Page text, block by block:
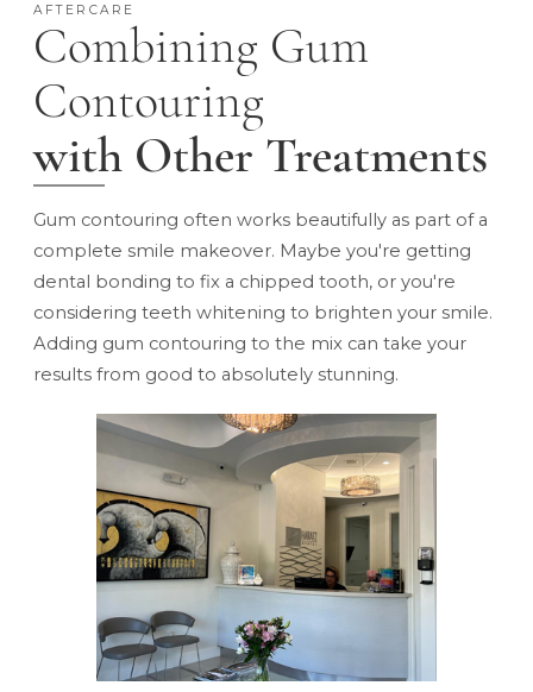
AFTERCARE
Combining Gum
Contouring
with Other Treatments
Gum contouring often works beautifully as part of a
complete smile makeover. Maybe you're getting
dental bonding to fix a chipped tooth, or you're
considering teeth whitening to brighten your smile.
Adding gum contouring to the mix can take your
results from good to absolutely stunning.